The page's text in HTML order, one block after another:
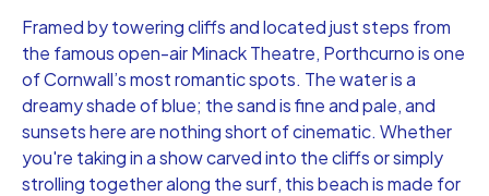
Framed by towering cliffs and located just steps from
the famous open-air Minack Theatre, Porthcurno is one
of Cornwall’s most romantic spots. The water is a
dreamy shade of blue; the sand is fine and pale, and
sunsets here are nothing short of cinematic. Whether
you're taking in a show carved into the cliffs or simply
strolling together along the surf, this beach is made for